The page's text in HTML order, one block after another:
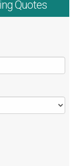
Quotes